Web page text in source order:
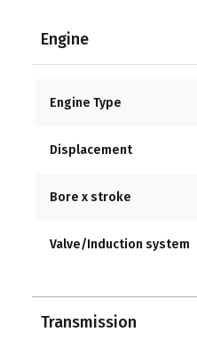
Engine
Engine Type
Displacement
Bore x stroke
Valve/Induction system
Transmission